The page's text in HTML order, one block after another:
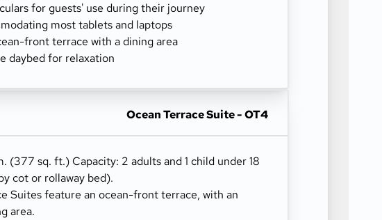
for guests' use during their journey
most tablets and laptops
front terrace with a dining area
daybed for relaxation
Ocean Terrace Suite - OT4
(377 sq. ft.) Capacity: 2 adults and 1 child under 18
cot or rollaway bed).
Suites feature an ocean-front terrace, with an
area.